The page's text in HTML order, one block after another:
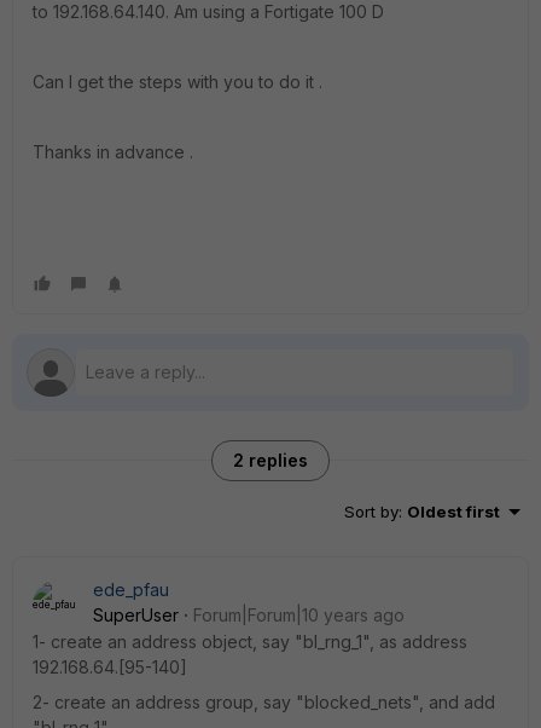
to 192.168.64.140. Am using a Fortigate 100 D
Can I get the steps with you to do it .
Thanks in advance .
2 replies
Sort by: Oldest first
ede_pfau
SuperUser
Forum|Forum|10 years ago
1- create an address object, say "bl_rng_1", as address
192.168.64.[95-140]
2- create an address group, say "blocked_nets", and add